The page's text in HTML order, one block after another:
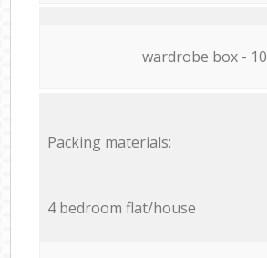
wardrobe box - 10
Packing materials:
4 bedroom flat/house